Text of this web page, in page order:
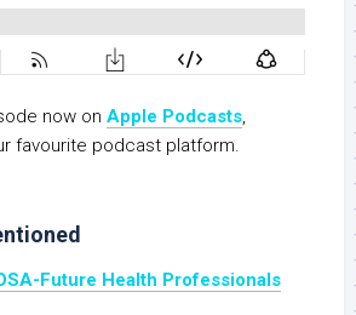
now on Apple Podcasts,
favourite podcast platform.
Future Health Professionals